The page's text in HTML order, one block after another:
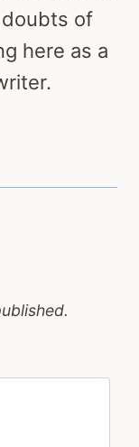
of
here as a